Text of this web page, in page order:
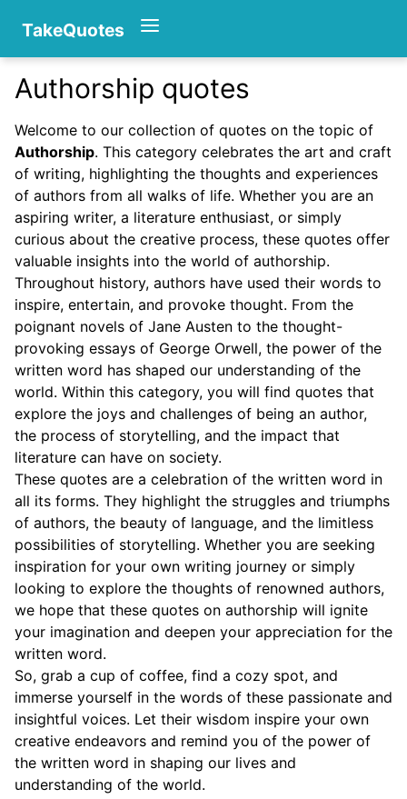
TakeQuotes
Authors
Categories
Authorship quotes
Welcome to our collection of quotes on the topic of
Authorship. This category celebrates the art and craft
of writing, highlighting the thoughts and experiences
of authors from all walks of life. Whether you are an
aspiring writer, a literature enthusiast, or simply
curious about the creative process, these quotes offer
valuable insights into the world of authorship.
Throughout history, authors have used their words to
inspire, entertain, and provoke thought. From the
poignant novels of Jane Austen to the thought-
provoking essays of George Orwell, the power of the
written word has shaped our understanding of the
world. Within this category, you will find quotes that
explore the joys and challenges of being an author,
the process of storytelling, and the impact that
literature can have on society.
These quotes are a celebration of the written word in
all its forms. They highlight the struggles and triumphs
of authors, the beauty of language, and the limitless
possibilities of storytelling. Whether you are seeking
inspiration for your own writing journey or simply
looking to explore the thoughts of renowned authors,
we hope that these quotes on authorship will ignite
your imagination and deepen your appreciation for the
written word.
So, grab a cup of coffee, find a cozy spot, and
immerse yourself in the words of these passionate and
insightful voices. Let their wisdom inspire your own
creative endeavors and remind you of the power of
the written word in shaping our lives and
understanding of the world.